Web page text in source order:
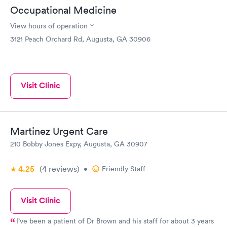
Occupational Medicine
View hours of operation
3121 Peach Orchard Rd, Augusta, GA 30906
Visit Clinic
Martinez Urgent Care
210 Bobby Jones Expy, Augusta, GA 30907
4.25 (4 reviews) • Friendly Staff
Visit Clinic
I’ve been a patient of Dr Brown and his staff for about 3 years